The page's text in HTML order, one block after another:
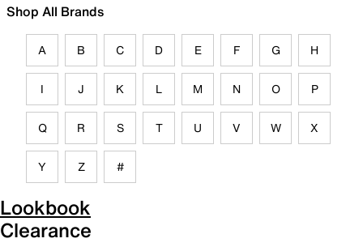
Shop All Brands
A B C D E F G H
I J K L M N O P
Q R S T U V W X
Y Z #
Lookbook
Clearance